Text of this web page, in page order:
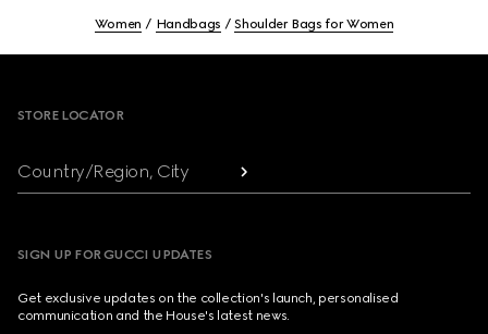
Women Handbags Shoulder Bags for Women
STORE LOCATOR
Country/Region, City
SIGN UP FOR GUCCI UPDATES
Get exclusive updates on the collection's launch, personalised
communication and the House's latest news.